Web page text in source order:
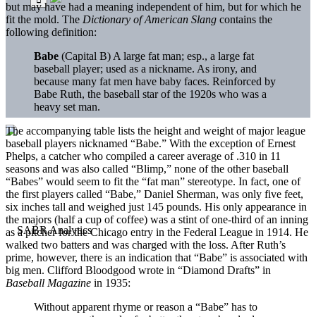
but may have had a meaning independent of him, but for which he
fit the mold. The Dictionary of American Slang contains the
following definition:
Babe (Capital B) A large fat man; esp., a large fat
baseball player; used as a nickname. As irony, and
because many fat men have baby faces. Reinforced by
Babe Ruth, the baseball star of the 1920s who was a
heavy set man.
The accompanying table lists the height and weight of major league
baseball players nicknamed “Babe.” With the exception of Ernest
Phelps, a catcher who compiled a career average of .310 in 11
seasons and was also called “Blimp,” none of the other baseball
“Babes” would seem to fit the “fat man” stereotype. In fact, one of
the first players called “Babe,” Daniel Sherman, was only five feet,
six inches tall and weighed just 145 pounds. His only appearance in
the majors (half a cup of coffee) was a stint of one-third of an inning
as a pitcher for the Chicago entry in the Federal League in 1914. He
walked two batters and was charged with the loss. After Ruth’s
prime, however, there is an indication that “Babe” is associated with
big men. Clifford Bloodgood wrote in “Diamond Drafts” in
Baseball Magazine in 1935:
Without apparent rhyme or reason a “Babe” has to